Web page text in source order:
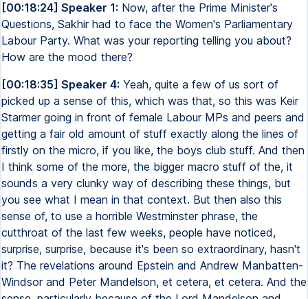
[00:18:24] Speaker 1: Now, after the Prime Minister's
Questions, Sakhir had to face the Women's Parliamentary
Labour Party. What was your reporting telling you about?
How are the mood there?
[00:18:35] Speaker 4: Yeah, quite a few of us sort of
picked up a sense of this, which was that, so this was Keir
Starmer going in front of female Labour MPs and peers and
getting a fair old amount of stuff exactly along the lines of
firstly on the micro, if you like, the boys club stuff. And then
I think some of the more, the bigger macro stuff of the, it
sounds a very clunky way of describing these things, but
you see what I mean in that context. But then also this
sense of, to use a horrible Westminster phrase, the
cutthroat of the last few weeks, people have noticed,
surprise, surprise, because it's been so extraordinary, hasn't
it? The revelations around Epstein and Andrew Manbatten-
Windsor and Peter Mandelson, et cetera, et cetera. And the